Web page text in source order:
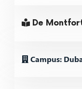
De
Campus: